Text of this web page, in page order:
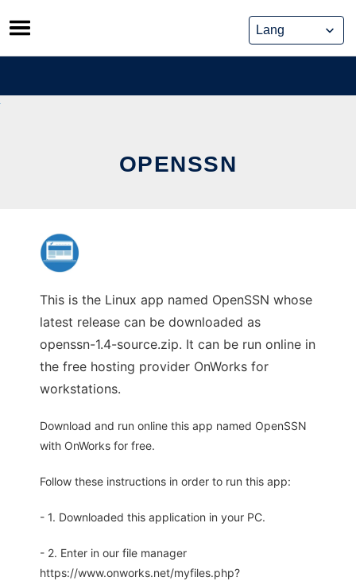
Skip
to
content
OPENSSN
This is the Linux app named OpenSSN whose
latest release can be downloaded as
openssn-1.4-source.zip. It can be run online in
the free hosting provider OnWorks for
workstations.
Download and run online this app named OpenSSN
with OnWorks for free.
Follow these instructions in order to run this app:
- 1. Downloaded this application in your PC.
- 2. Enter in our file manager
https://www.onworks.net/myfiles.php?